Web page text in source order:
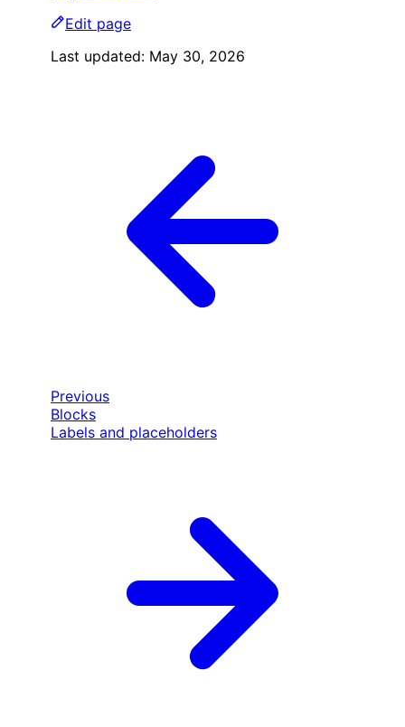
Edit page
Last updated: May 30, 2026
Previous
Blocks
Labels and placeholders